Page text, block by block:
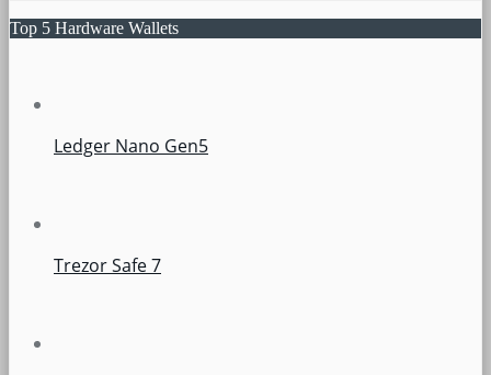
Top 5 Hardware Wallets
Ledger Nano Gen5
Trezor Safe 7